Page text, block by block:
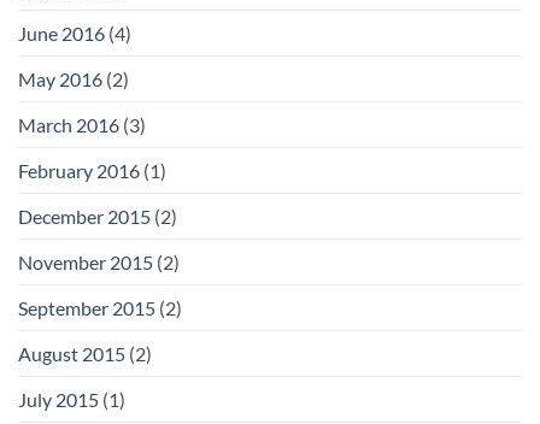
June 2016 (4)
May 2016 (2)
March 2016 (3)
February 2016 (1)
December 2015 (2)
November 2015 (2)
September 2015 (2)
August 2015 (2)
July 2015 (1)